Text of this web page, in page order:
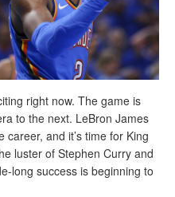
right now. The game is
to the next. LeBron James
and it’s time for King
luster of Stephen Curry and
long success is beginning to